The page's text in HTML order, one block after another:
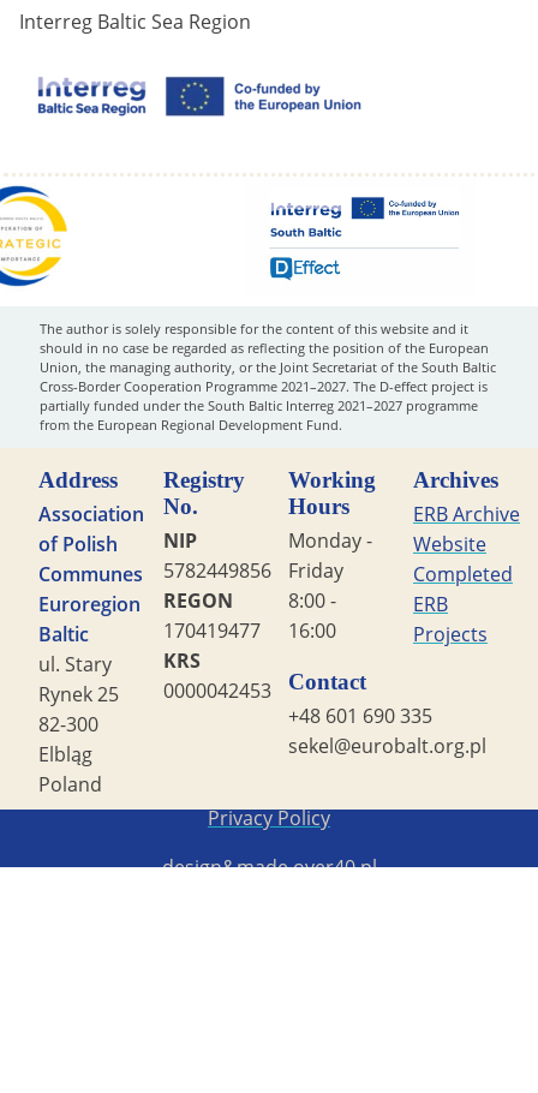
Interreg Baltic Sea Region
The author is solely responsible for the content of this website and it
should in no case be regarded as reflecting the position of the European
Union, the managing authority, or the Joint Secretariat of the South Baltic
Cross-Border Cooperation Programme 2021–2027. The D-effect project is
partially funded under the South Baltic Interreg 2021–2027 programme
from the European Regional Development Fund.
Address
Association
of Polish
Communes
Euroregion
Baltic
ul. Stary
Rynek 25
82-300
Elbląg
Poland
Registry
No.
NIP
5782449856
REGON
170419477
KRS
0000042453
Working
Hours
Monday -
Friday
8:00 -
16:00
Contact
+48 601 690 335
sekel@eurobalt.org.pl
Archives
ERB Archive
Website
Completed
ERB
Projects
Privacy Policy
design&madeover40.pl